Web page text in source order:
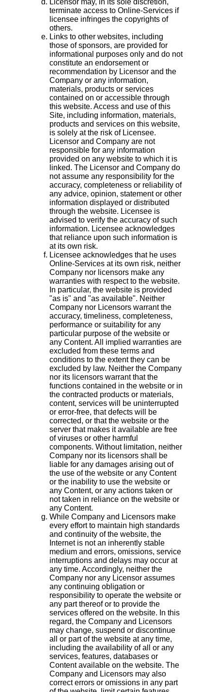
terminate access to Online-Services if
licensee infringes the copyrights of
others.
Links to other websites, including
those of sponsors, are provided for
informational purposes only and do not
constitute an endorsement or
recommendation by Licensor and the
Company or any information,
materials, products or services
contained on or accessible through
this website. Access and use of this
Site, including information, materials,
products and services on this website,
is solely at the risk of Licensee.
Licensor and Company are not
responsible for any information
provided on any website to which it is
linked. The Licensor and Company do
not assume any responsibility for the
accuracy, completeness or reliability of
any advice, opinion, statement or other
information displayed or distributed
through the website. Licensee is
advised to verify the accuracy of such
information. Licensee acknowledges
that reliance upon such information is
at its own risk.
Licensee acknowledges that he uses
Online-Services at its own risk, neither
Company nor licensors make any
warranties with respect to the website.
In particular, the website is provided
"as is" and "as available". Neither
Company nor Licensors warrant the
accuracy, timeliness, completeness,
performance or suitability for any
particular purpose of the website or
any Content. All implied warranties are
excluded from these terms and
conditions to the extent they can be
excluded by law. Neither the Company
nor its licensors warrant that the
functions contained in the website or in
the contracted products or materials,
content, services will be uninterrupted
or error-free, that defects will be
corrected, or that the website or the
server that makes it available are free
of viruses or other harmful
components. Without limitation, neither
Company nor its licensors shall be
liable for any damages arising out of
the use of the website or any Content
or the inability to use the website or
any Content, or any actions taken or
not taken in reliance on the website or
any Content.
While Company and Licensors make
every effort to maintain high standards
and continuity of the website, the
Internet is not an inherently stable
medium and errors, omissions, service
interruptions and delays may occur at
any time. Accordingly, neither the
Company nor any Licensor assumes
any continuing obligation or
responsibility to operate the website or
any part thereof or to provide the
services offered on the website. In this
regard, the Company and Licensors
may change, suspend or discontinue
all or part of the website at any time,
including the availability of all or any
services, features, databases or
Content available on the website. The
Company and Licensors may also
correct errors or omissions in any part